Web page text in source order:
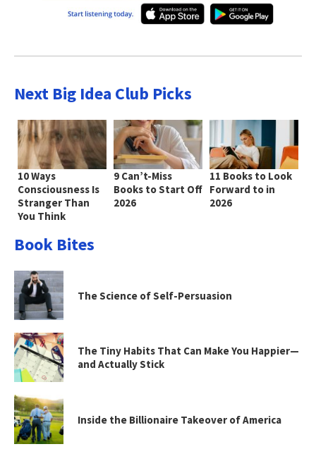
Next Big Idea Club Picks
10 Ways
Consciousness Is
Stranger Than
You Think
9 Can’t-Miss
Books to Start Off
2026
11 Books to Look
Forward to in
2026
Book Bites
The Science of Self-Persuasion
The Tiny Habits That Can Make You Happier—
and Actually Stick
Inside the Billionaire Takeover of America